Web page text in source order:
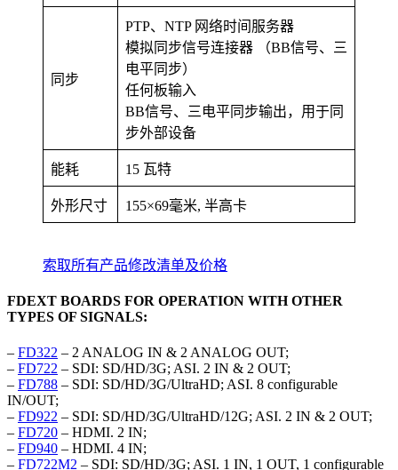
同步
PTP、NTP 网络时间服务器
模拟同步信号连接器 （BB信号、三
电平同步）
任何板输入
BB信号、三电平同步输出，用于同
步外部设备
能耗 15 瓦特
外形尺寸 155×69毫米, 半高卡
索取所有产品修改清单及价格
FDEXT BOARDS FOR OPERATION WITH OTHER
TYPES OF SIGNALS:
– FD322 – 2 ANALOG IN & 2 ANALOG OUT;
– FD722 – SDI: SD/HD/3G; ASI. 2 IN & 2 OUT;
– FD788 – SDI: SD/HD/3G/UltraHD; ASI. 8 configurable
IN/OUT;
– FD922 – SDI: SD/HD/3G/UltraHD/12G; ASI. 2 IN & 2 OUT;
– FD720 – HDMI. 2 IN;
– FD940 – HDMI. 4 IN;
– FD722M2 – SDI: SD/HD/3G; ASI. 1 IN, 1 OUT, 1 configurable